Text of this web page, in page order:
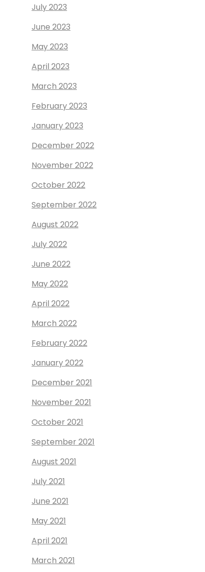
July 2023
June 2023
May 2023
April 2023
March 2023
February 2023
January 2023
December 2022
November 2022
October 2022
September 2022
August 2022
July 2022
June 2022
May 2022
April 2022
March 2022
February 2022
January 2022
December 2021
November 2021
October 2021
September 2021
August 2021
July 2021
June 2021
May 2021
April 2021
March 2021